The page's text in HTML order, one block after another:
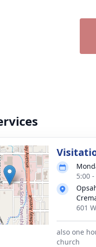
5:00
601
also one
church